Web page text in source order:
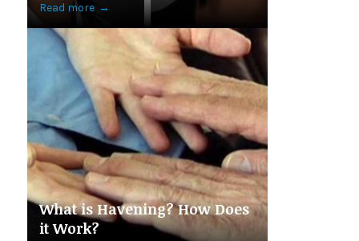
Read more →
What is Havening? How Does
it Work?